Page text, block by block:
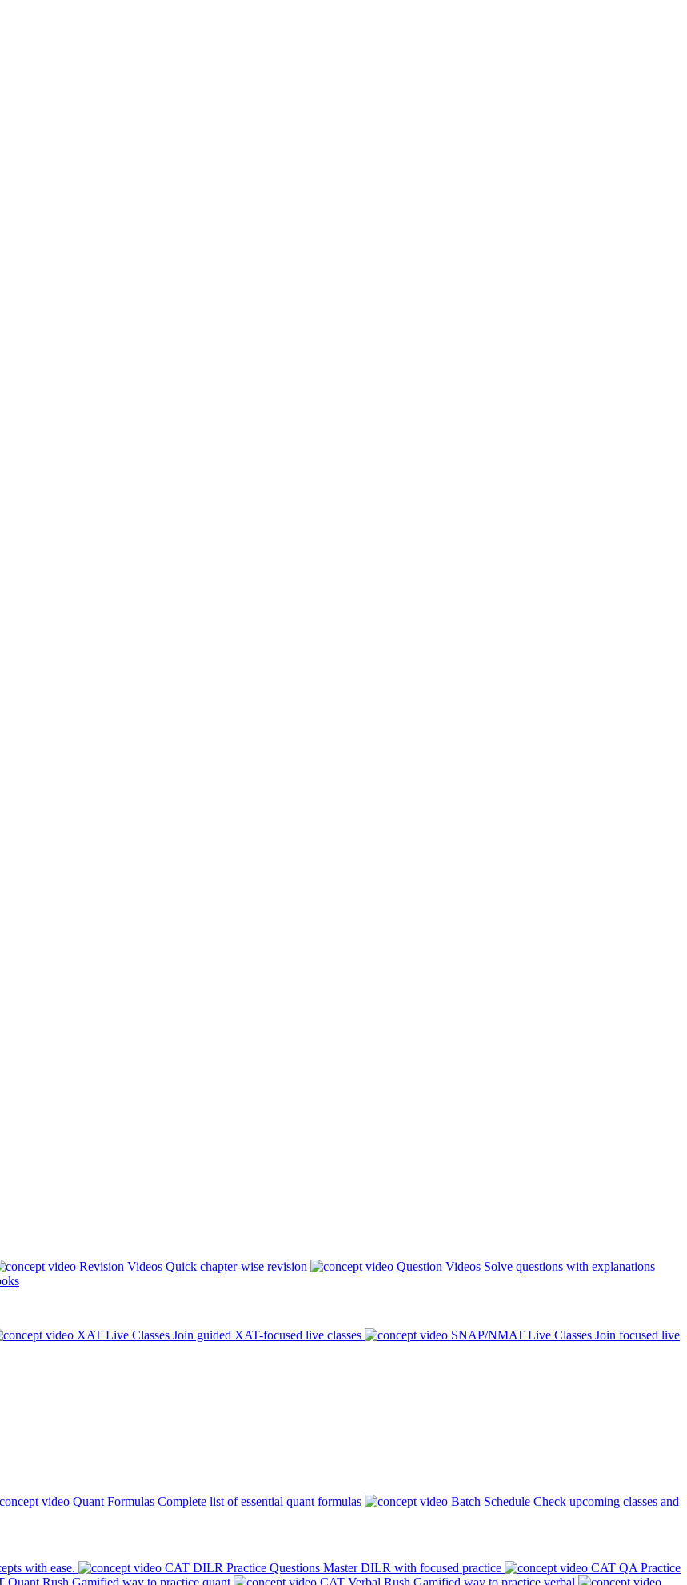
Revision Videos Quick chapter-wise revision Question Videos Solve questions with explanations
XAT Live Classes Join guided XAT-focused live classes SNAP/NMAT Live Classes Join focused live
Quant Formulas Complete list of essential quant formulas Batch Schedule Check upcoming classes and
with ease. CAT DILR Practice Questions Master DILR with focused practice
CAT QA Practice
Quant Rush Gamified way to practice quant CAT Verbal Rush Gamified way to practice verbal